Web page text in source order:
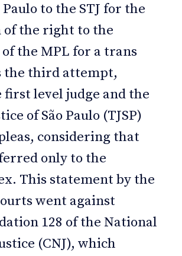
Paulo to the STJ for the
the right to the
the MPL for a trans
the third attempt,
first level judge and the
of São Paulo (TJSP)
considering that
only to the
This statement by the
went against
128 of the National
(CNJ), which